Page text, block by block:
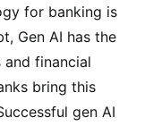
for banking is
Gen AI has the
financial
bring this
gen AI